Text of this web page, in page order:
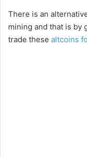
There is an
mining and that is by
trade these altcoins